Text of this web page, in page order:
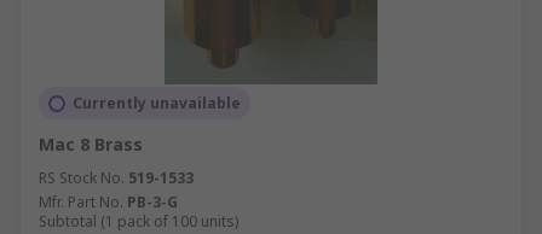
Currently unavailable
Mac 8 Brass
RS Stock No. 519-1533
Mfr. Part No. PB-3-G
Subtotal (1 pack of 100 units)